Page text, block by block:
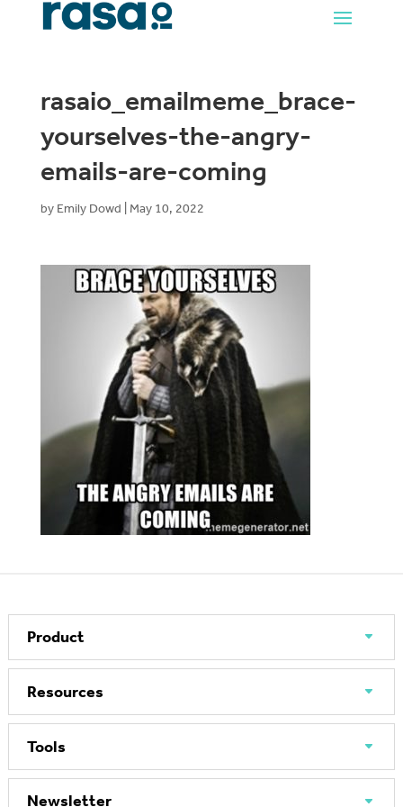
rasaio_emailmeme_brace-
yourselves-the-angry-
emails-are-coming
by Emily Dowd May 10, 2022
Product
Resources
Tools
Newsletter